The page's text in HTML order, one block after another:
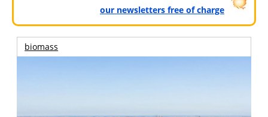
our newsletters free of charge
biomass